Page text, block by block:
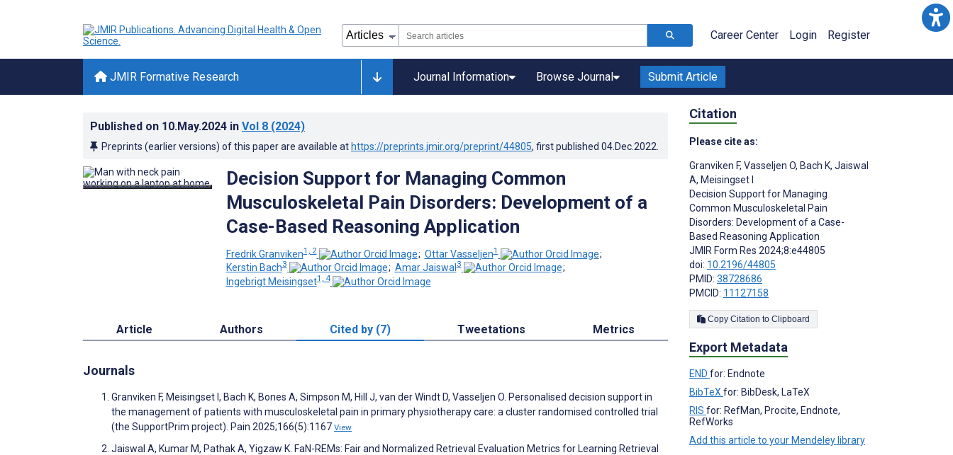
Career Center Login Register
JMIR Formative Research Journal Information Browse Journal Submit Article
Published on 10.May.2024 in Vol 8 (2024)
Preprints (earlier versions) of this paper are available at https://preprints.jmir.org/preprint/44805, first published 04.Dec.2022
Decision Support for Managing Common
Musculoskeletal Pain Disorders: Development of a
Case-Based Reasoning Application
Fredrik Granviken1, 2 ; Ottar Vasseljen1
;
Kerstin Bach3 ; Amar Jaiswal3
;
Ingebrigt Meisingset1, 4
Article Authors Cited by (7) Tweetations Metrics
Journals
Granviken F, Meisingset I, Bach K, Bones A, Simpson M, Hill J, van der Windt D, Vasseljen O. Personalised decision support in
the management of patients with musculoskeletal pain in primary physiotherapy care: a cluster randomised controlled trial
(the SupportPrim project). Pain 2025;166(5):1167 View
Jaiswal A, Kumar M, Pathak A, Yigzaw K. FaN-REMs: Fair and Normalized Retrieval Evaluation Metrics for Learning Retrieval
Citation
Please cite as:
Granviken F, Vasseljen O, Bach K, Jaiswal
A, Meisingset I
Decision Support for Managing
Common Musculoskeletal Pain
Disorders: Development of a Case-
Based Reasoning Application
JMIR Form Res 2024;8:e44805
doi: 10.2196/44805
PMID: 38728686
PMCID: 11127158
Copy Citation to Clipboard
Export Metadata
END for: Endnote
BibTeX for: BibDesk, LaTeX
RIS for: RefMan, Procite, Endnote,
RefWorks
Add this article to your Mendeley library